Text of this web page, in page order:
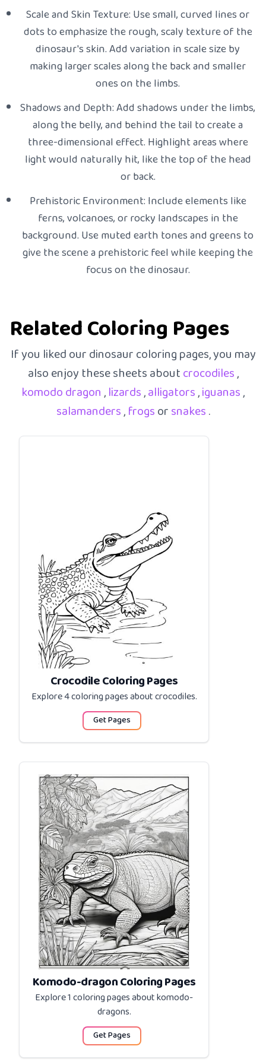
Scale and Skin Texture: Use small, curved lines or
dots to emphasize the rough, scaly texture of the
dinosaur's skin. Add variation in scale size by
making larger scales along the back and smaller
ones on the limbs.
Shadows and Depth: Add shadows under the limbs,
along the belly, and behind the tail to create a
three-dimensional effect. Highlight areas where
light would naturally hit, like the top of the head
or back.
Prehistoric Environment: Include elements like
ferns, volcanoes, or rocky landscapes in the
background. Use muted earth tones and greens to
give the scene a prehistoric feel while keeping the
focus on the dinosaur.
Related Coloring Pages
If you liked our dinosaur coloring pages, you may
also enjoy these sheets aboutcrocodiles,
komodo dragon,lizards,alligators,iguanas,
salamanders,frogsorsnakes.
Crocodile Coloring Pages
Explore 4 coloring pages aboutcrocodiles.
Get Pages
Komodo-dragon Coloring Pages
Explore 1 coloring pages aboutkomodo-
dragons.
Get Pages